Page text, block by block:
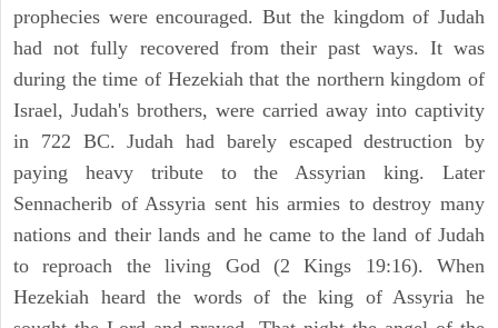
prophecies were encouraged. But the kingdom of Judah
had not fully recovered from their past ways. It was
during the time of Hezekiah that the northern kingdom of
Israel, Judah's brothers, were carried away into captivity
in 722 BC. Judah had barely escaped destruction by
paying heavy tribute to the Assyrian king. Later
Sennacherib of Assyria sent his armies to destroy many
nations and their lands and he came to the land of Judah
to reproach the living God (2 Kings 19:16). When
Hezekiah heard the words of the king of Assyria he